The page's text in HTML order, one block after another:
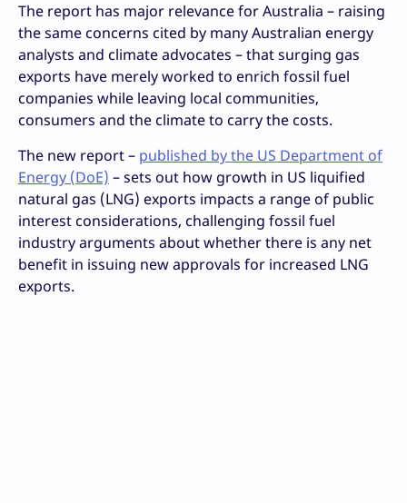
The report has major relevance for Australia – raising
the same concerns cited by many Australian energy
analysts and climate advocates – that surging gas
exports have merely worked to enrich fossil fuel
companies while leaving local communities,
consumers and the climate to carry the costs.
The new report – published by the US Department of
Energy (DoE) – sets out how growth in US liquified
natural gas (LNG) exports impacts a range of public
interest considerations, challenging fossil fuel
industry arguments about whether there is any net
benefit in issuing new approvals for increased LNG
exports.